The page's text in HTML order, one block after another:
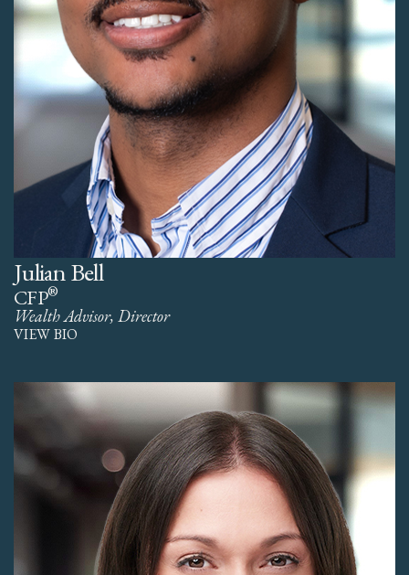
Julian Bell
CFP®
Wealth Advisor, Director
VIEW BIO